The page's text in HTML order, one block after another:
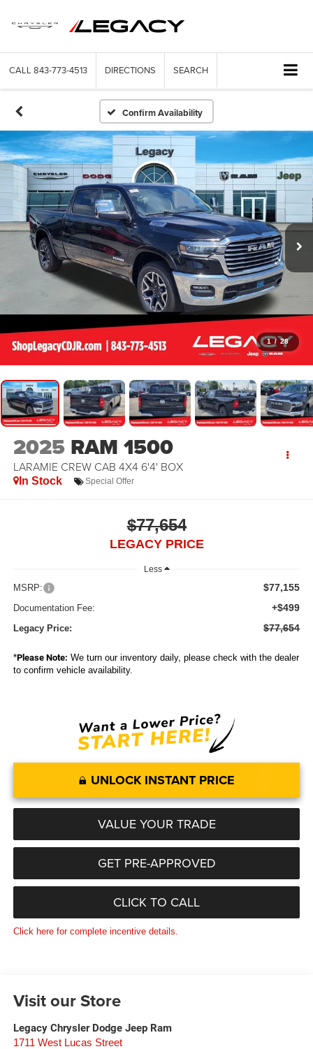
CALL 843-773-4513 DIRECTIONS SEARCH
Confirm Availability
1 / 28
2025 RAM 1500
LARAMIE CREW CAB 4X4 6'4' BOX
In Stock Special Offer
$77,654
LEGACY PRICE
Less
MSRP: $77,155
Documentation Fee: +$499
Legacy Price: $77,654
*Please Note: We turn our inventory daily, please check with the dealer
to confirm vehicle availability.
UNLOCK INSTANT PRICE
VALUE YOUR TRADE
GET PRE-APPROVED
CLICK TO CALL
Click here for complete incentive details.
Visit our Store
Legacy Chrysler Dodge Jeep Ram
1711 West Lucas Street